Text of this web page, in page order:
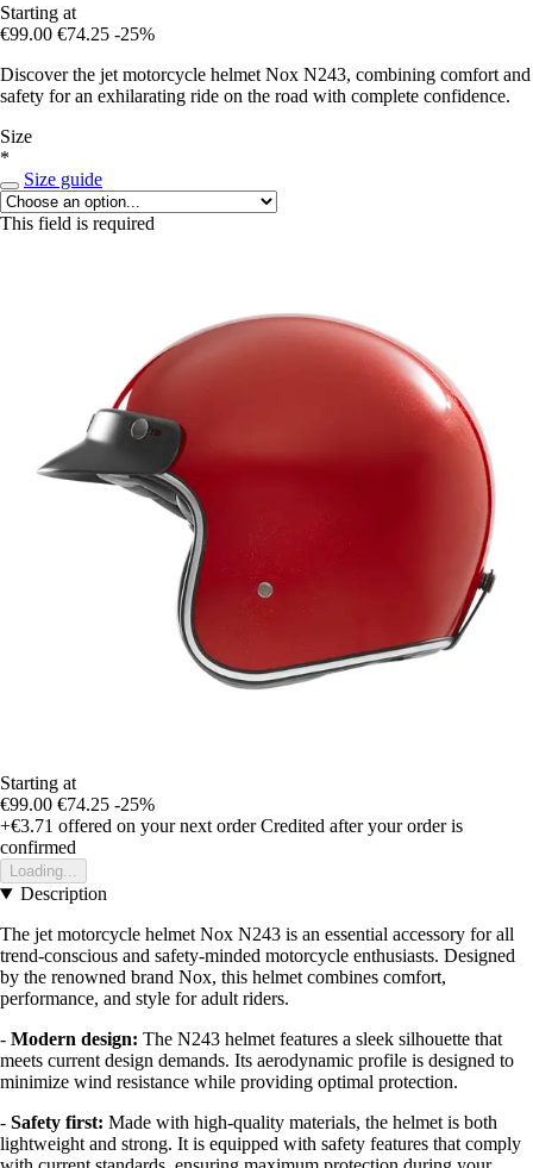
Starting at
€99.00 €74.25 -25%
Discover the jet motorcycle helmet Nox N243, combining comfort and
safety for an exhilarating ride on the road with complete confidence.
Size
*
Size guide
This field is required
Starting at
€99.00 €74.25 -25%
+€3.71 offered on your next order Credited after your order is
confirmed
Loading...
Description
The jet motorcycle helmet Nox N243 is an essential accessory for all
trend-conscious and safety-minded motorcycle enthusiasts. Designed
by the renowned brand Nox, this helmet combines comfort,
performance, and style for adult riders.
- Modern design: The N243 helmet features a sleek silhouette that
meets current design demands. Its aerodynamic profile is designed to
minimize wind resistance while providing optimal protection.
- Safety first: Made with high-quality materials, the helmet is both
lightweight and strong. It is equipped with safety features that comply